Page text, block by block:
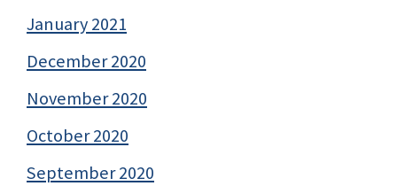
January 2021
December 2020
November 2020
October 2020
September 2020